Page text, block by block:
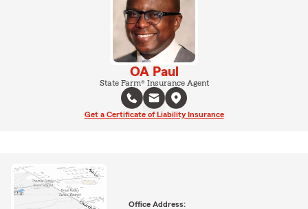
OA Paul
State Farm® Insurance Agent
Get a Certificate of Liability Insurance
Office Address: